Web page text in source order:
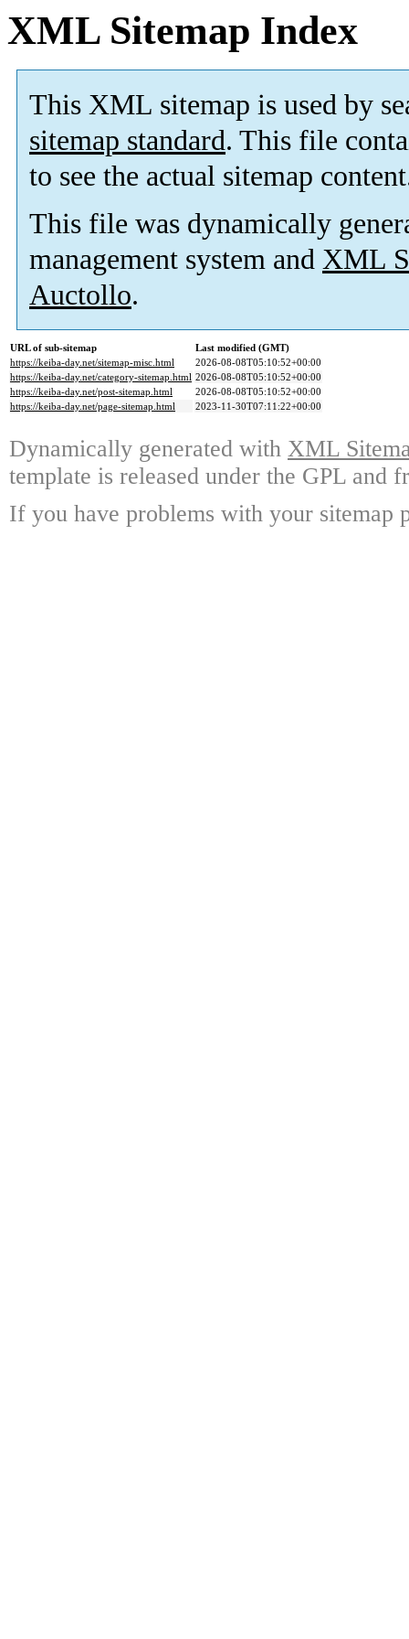
XML Sitemap Index
This XML sitemap is used by
sitemap standard. This file
to see the actual sitemap
This file was dynamically
management system and XML
Auctollo.
URL of sub-sitemap
Last modified (GMT)
https://keiba-day.net/sitemap-misc.html
2026-08-08T05:10:52+00:00
https://keiba-day.net/category-sitemap.html 2026-08-08T05:10:52+00:00
https://keiba-day.net/post-sitemap.html
2026-08-08T05:10:52+00:00
https://keiba-day.net/page-sitemap.html
2023-11-30T07:11:22+00:00
Dynamically generated with XML
template is released under the GPL and
If you have problems with your sitemap